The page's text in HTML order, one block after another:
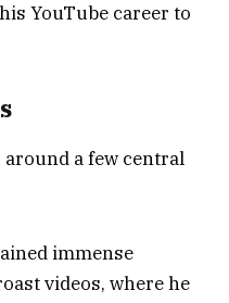
YouTube career to
around a few central
immense
videos, where he